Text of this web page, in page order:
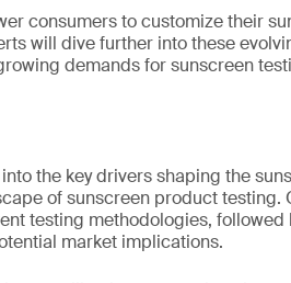
consumers to customize their
will dive further into these
demands for sunscreen
the key drivers shaping the
of sunscreen product testing.
testing methodologies,
market implications.